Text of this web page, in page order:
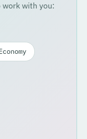
work with you: